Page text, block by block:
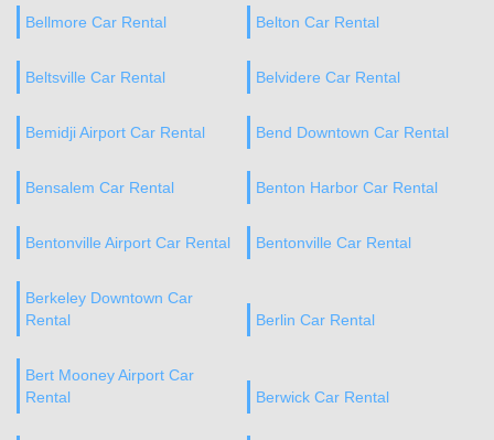
Bellmore Car Rental Belton Car Rental
Beltsville Car Rental Belvidere Car Rental
Bemidji Airport Car Rental Bend Downtown Car Rental
Bensalem Car Rental Benton Harbor Car Rental
Bentonville Airport Car Rental Bentonville Car Rental
Berkeley Downtown Car
Rental
Berlin Car Rental
Bert Mooney Airport Car
Rental
Berwick Car Rental